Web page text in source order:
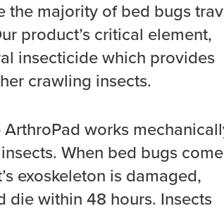
the majority of bed bugs
product’s critical element,
insecticide which provides
crawling insects.
works
When bed bugs come
exoskeleton is damaged,
die within 48 hours. Insects